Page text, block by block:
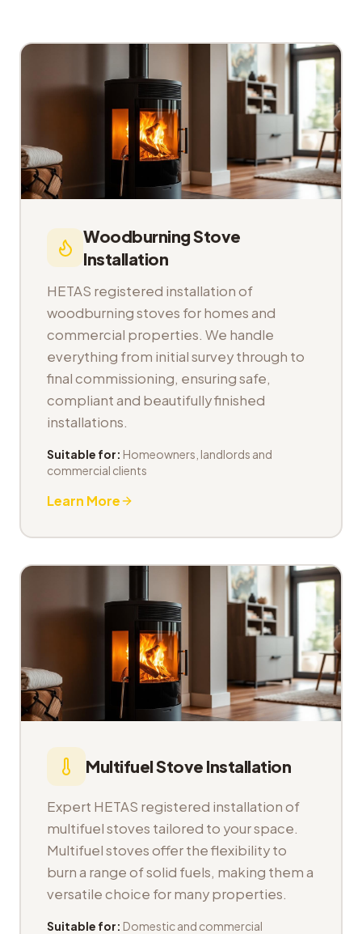
Woodburning Stove
Installation
HETAS registered installation of
woodburning stoves for homes and
commercial properties. We handle
everything from initial survey through to
final commissioning, ensuring safe,
compliant and beautifully finished
installations.
Suitable for: Homeowners, landlords and
commercial clients
Learn More
Multifuel Stove Installation
Expert HETAS registered installation of
multifuel stoves tailored to your space.
Multifuel stoves offer the flexibility to
burn a range of solid fuels, making them a
versatile choice for many properties.
Suitable for: Domestic and commercial